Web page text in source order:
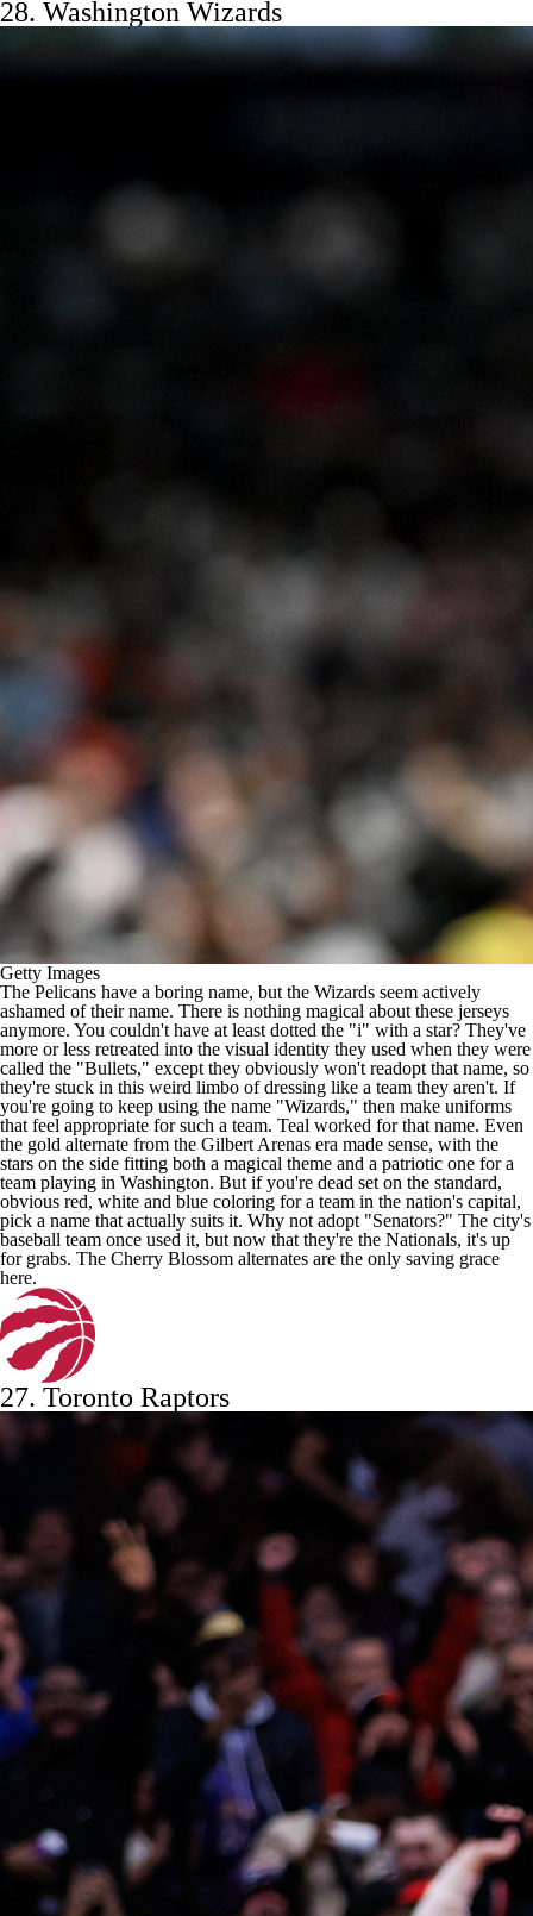
28. Washington Wizards
Getty Images
The Pelicans have a boring name, but the Wizards seem actively
ashamed of their name. There is nothing magical about these jerseys
anymore. You couldn't have at least dotted the "i" with a star? They've
more or less retreated into the visual identity they used when they were
called the "Bullets," except they obviously won't readopt that name, so
they're stuck in this weird limbo of dressing like a team they aren't. If
you're going to keep using the name "Wizards," then make uniforms
that feel appropriate for such a team. Teal worked for that name. Even
the gold alternate from the Gilbert Arenas era made sense, with the
stars on the side fitting both a magical theme and a patriotic one for a
team playing in Washington. But if you're dead set on the standard,
obvious red, white and blue coloring for a team in the nation's capital,
pick a name that actually suits it. Why not adopt "Senators?" The city's
baseball team once used it, but now that they're the Nationals, it's up
for grabs. The Cherry Blossom alternates are the only saving grace
here.
27. Toronto Raptors